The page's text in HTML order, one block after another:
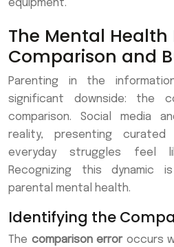
equipment.
The Mental Health
Comparison and
Parenting in the
significant downside: the
comparison. Social media
reality, presenting
everyday struggles feel
Recognizing this
parental mental health.
Identifying the
The comparison erroroccurs